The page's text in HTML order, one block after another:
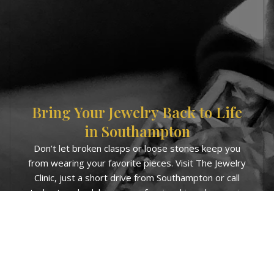
Bring Your Jewelry Back to Life
in Southampton
Don’t let broken clasps or loose stones keep you
from wearing your favorite pieces. Visit The Jewelry
Clinic, just a short drive from Southampton or call
today to schedule your professional jewelry repair.